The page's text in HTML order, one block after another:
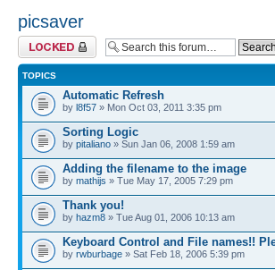
picsaver
Forum locked
TOPICS
Automatic Refresh
by l8f57 » Mon Oct 03, 2011 3:35 pm
Sorting Logic
by pitaliano » Sun Jan 06, 2008 1:59 am
Adding the filename to the image
by mathijs » Tue May 17, 2005 7:29 pm
Thank you!
by hazm8 » Tue Aug 01, 2006 10:13 am
Keyboard Control and File names!!
by rwburbage » Sat Feb 18, 2006 5:39 pm